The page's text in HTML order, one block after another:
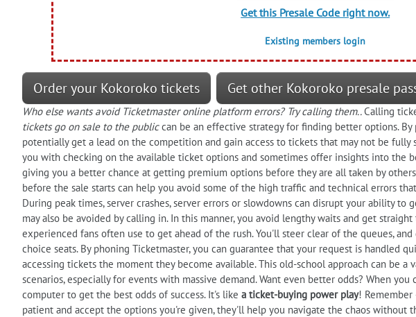
Get this Presale Code right now.
Existing members login
Order your Kokoroko tickets Get other Kokoroko presale
Who else wants avoidTicketmaster online platform errors? Try calling them..Calling
tickets go on sale to the publiccan be an effective strategy for finding better options.
potentially get a lead on the competition and gain access to tickets that may not be fully
you with checking on the available ticket options and sometimes offer insights into the
giving you a better chance at getting premium options before they are all taken by
before the sale starts can help you avoid some of the high traffic and technical errors
During peak times, server crashes, server errors or slowdowns can disrupt your ability
may also be avoided by calling in. In this manner, you avoid lengthy waits and get
experienced fans often use to get ahead of the rush. You'll steer clear of the queues,
choice seats. By phoning Ticketmaster, you can guarantee that your request is handled
accessing tickets the moment they become available. This old-school approach can be
scenarios, especially for events with massive demand. Want even better odds? When
computer to get the best odds of success. It's like a ticket-buying power play!
patient and accept the options you're given, they'll help you navigate the chaos without